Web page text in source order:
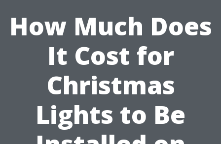
How Much Does
It Cost for
Christmas
Lights to Be